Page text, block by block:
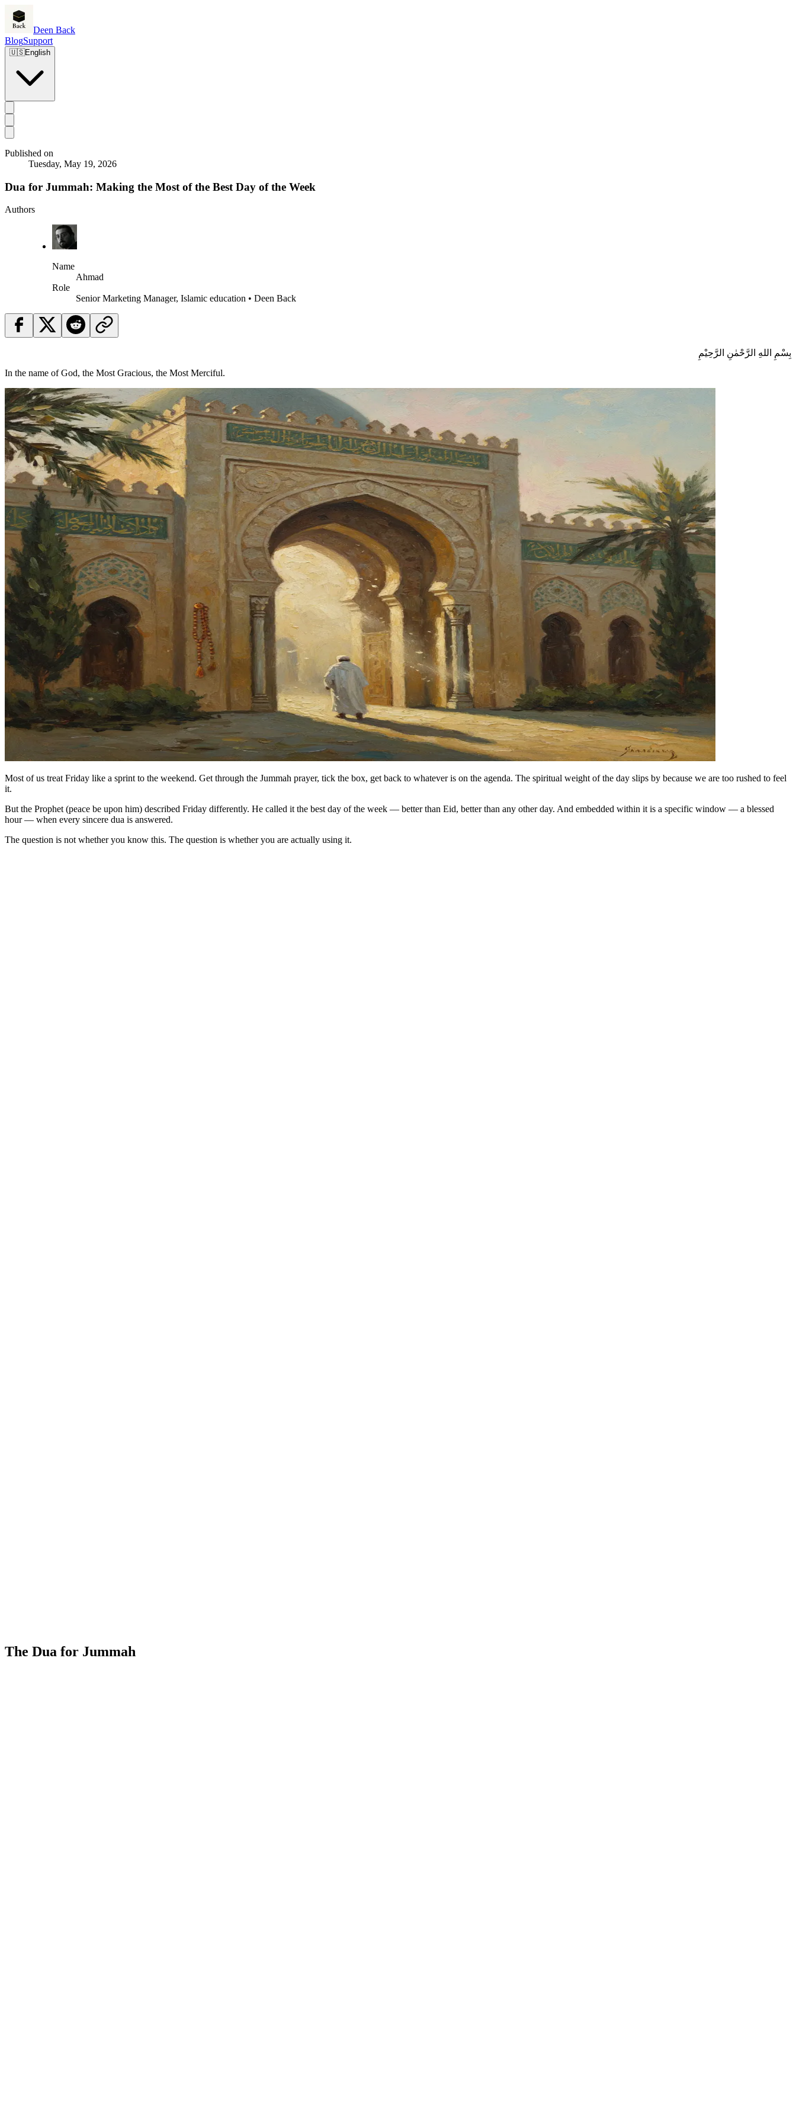
Deen Back
BlogSupport
🇺🇸English
Published on
Tuesday, May 19, 2026
Dua for Jummah: Making the Most of the Best Day of the Week
Authors
Name
Ahmad
Role
Senior Marketing Manager, Islamic education • Deen Back
بِسْمِ اللهِ الرَّحْمٰنِ الرَّحِيْمِ
In the name of God, the Most Gracious, the Most Merciful.
Most of us treat Friday like a sprint to the weekend. Get through the Jummah prayer, tick the box, get back to whatever is on the agenda. The spiritual weight of the day slips by because we are too rushed to feel
it.
But the Prophet (peace be upon him) described Friday differently. He called it the best day of the week — better than Eid, better than any other day. And embedded within it is a specific window — a blessed
hour — when every sincere dua is answered.
The question is not whether you know this. The question is whether you are actually using it.
The Dua for Jummah